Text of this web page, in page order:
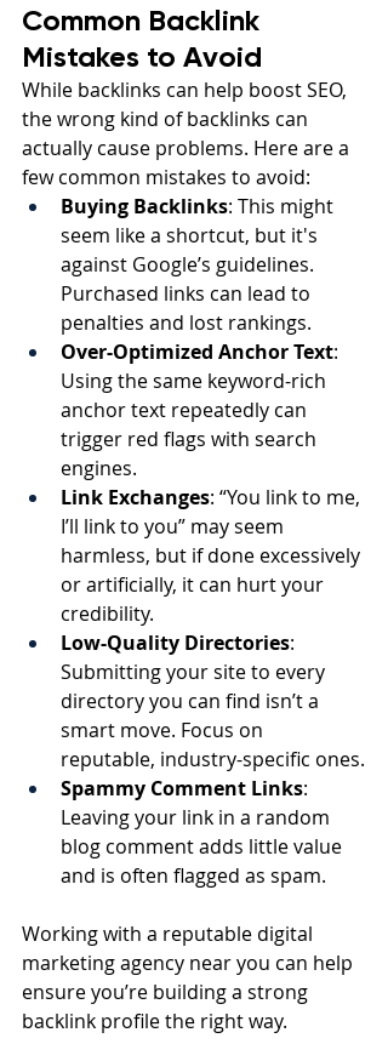
Common Backlink
Mistakes to Avoid
While backlinks can help boost SEO,
the wrong kind of backlinks can
actually cause problems. Here are a
few common mistakes to avoid:
Buying Backlinks: This might
seem like a shortcut, but it's
against Google’s guidelines.
Purchased links can lead to
penalties and lost rankings.
Over-Optimized Anchor Text:
Using the same keyword-rich
anchor text repeatedly can
trigger red flags with search
engines.
Link Exchanges: “You link to me,
I’ll link to you” may seem
harmless, but if done excessively
or artificially, it can hurt your
credibility.
Low-Quality Directories:
Submitting your site to every
directory you can find isn’t a
smart move. Focus on
reputable, industry-specific ones.
Spammy Comment Links:
Leaving your link in a random
blog comment adds little value
and is often flagged as spam.
Working with a reputable digital
marketing agency near you can help
ensure you’re building a strong
backlink profile the right way.